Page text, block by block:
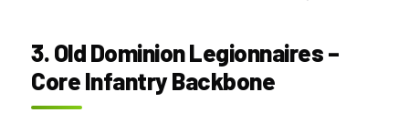
3. Old Dominion Legionnaires –
Core Infantry Backbone